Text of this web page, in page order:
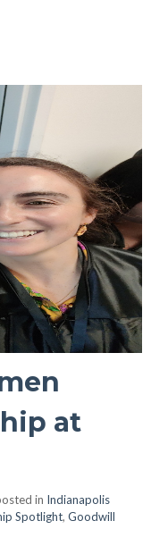
at
in Indianapolis
Spotlight, Goodwill